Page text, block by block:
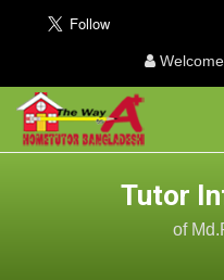
Tutor
of